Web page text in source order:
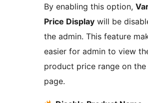
By enabling this option,
Price Display will be
the admin. This feature
easier for admin to view
product price range on the
page.